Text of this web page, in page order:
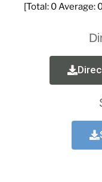
[Total: 0 Average: